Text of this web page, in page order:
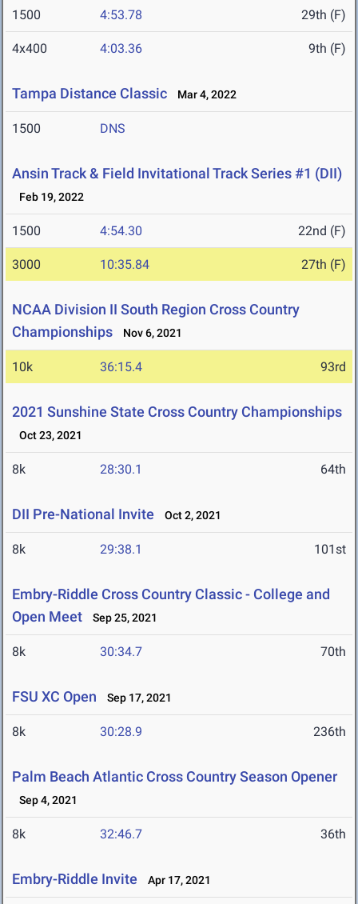
1500 4:53.78 29th (F)
4x400 4:03.36 9th (F)
Tampa Distance Classic Mar 4, 2022
1500 DNS
Ansin Track & Field Invitational Track Series #1 (DII)
Feb 19, 2022
1500 4:54.30 22nd (F)
3000 10:35.84 27th (F)
NCAA Division II South Region Cross Country
Championships
Nov 6, 2021
10k 36:15.4 93rd
2021 Sunshine State Cross Country Championships
Oct 23, 2021
8k 28:30.1 64th
DII Pre-National Invite Oct 2, 2021
8k 29:38.1 101st
Embry-Riddle Cross Country Classic - College and
Open Meet
Sep 25, 2021
8k 30:34.7 70th
FSU XC Open Sep 17, 2021
8k 30:28.9 236th
Palm Beach Atlantic Cross Country Season Opener
Sep 4, 2021
8k 32:46.7 36th
Embry-Riddle Invite Apr 17, 2021